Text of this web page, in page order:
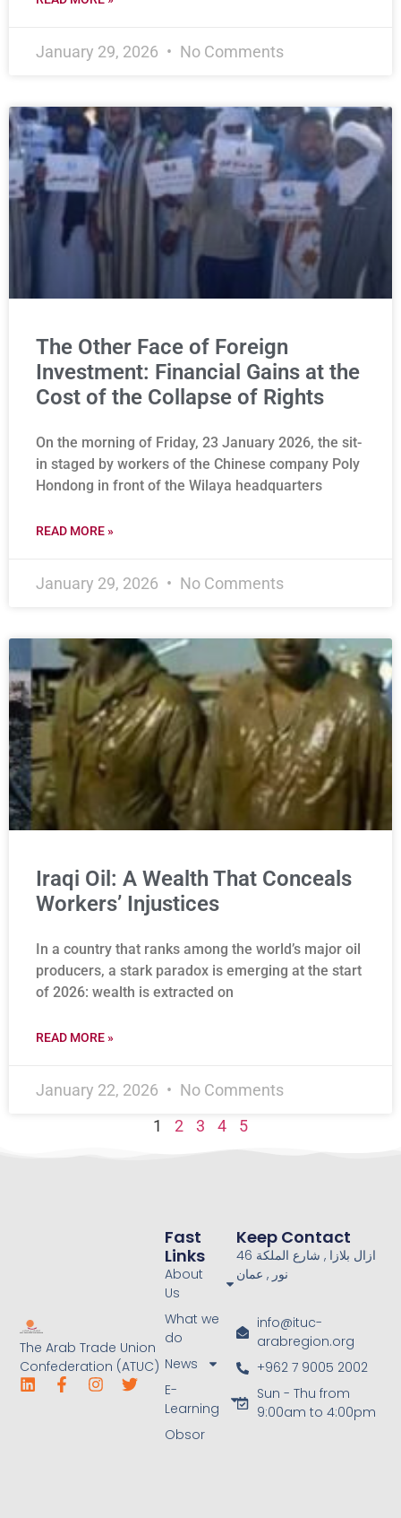
January 29, 2026 No Comments
The Other Face of Foreign
Investment: Financial Gains at the
Cost of the Collapse of Rights
On the morning of Friday, 23 January 2026, the sit-
in staged by workers of the Chinese company Poly
Hondong in front of the Wilaya headquarters
READ MORE »
January 29, 2026 No Comments
Iraqi Oil: A Wealth That Conceals
Workers’ Injustices
In a country that ranks among the world’s major oil
producers, a stark paradox is emerging at the start
of 2026: wealth is extracted on
READ MORE »
January 22, 2026
No Comments
1
2 3 4 5
The Arab Trade Union
Confederation (ATUC)
Fast
Links
About
Us
What we
do
News
E-
Learning
Obsor
Keep Contact
46 ازال بلازا , شارع الملكة
نور , عمان
info@ituc-
arabregion.org
+962 7 9005 2002
Sun - Thu from
9:00am to 4:00pm